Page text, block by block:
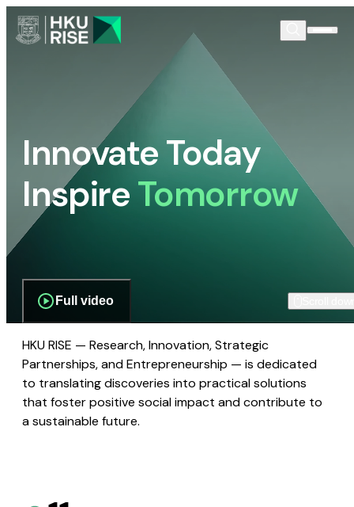
Innovate Today
InspireTomorrow
Full video
HKU RISE — Research, Innovation, Strategic
Partnerships, and Entrepreneurship — is dedicated
to translating discoveries into practical solutions
that foster positive social impact and contribute to
a sustainable future.